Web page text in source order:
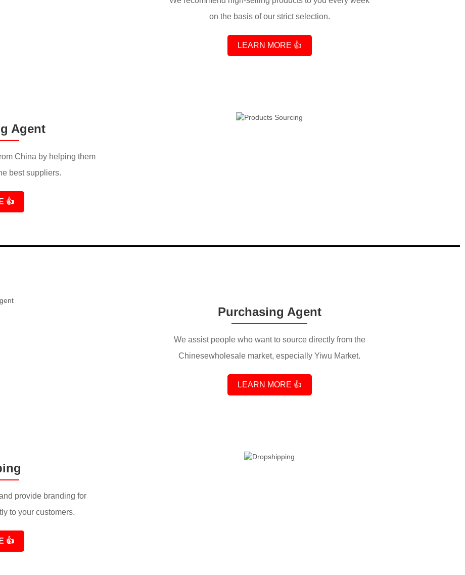
on the basis of our strict selection.
LEARN MORE 👍
Agent
China by helping them
best suppliers.
👍
Purchasing Agent
We assist people who want to source directly from the
Chinesewholesale market, especially Yiwu Market.
LEARN MORE 👍
provide branding for
to your customers.
👍